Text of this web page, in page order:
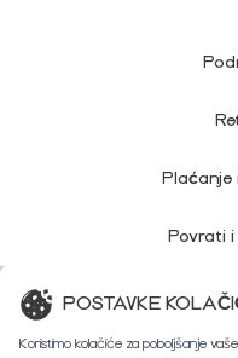
Plaćanje
Povrati i
POSTAVKE
Koristimo kolačiće za poboljšanje